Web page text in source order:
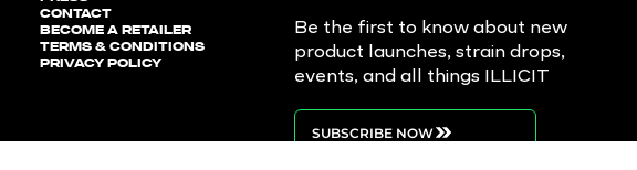
CONTACT
BECOME A RETAILER
TERMS & CONDITIONS
PRIVACY POLICY
Be the first to know about new
product launches, strain drops,
events, and all things ILLICIT
SUBSCRIBE NOW